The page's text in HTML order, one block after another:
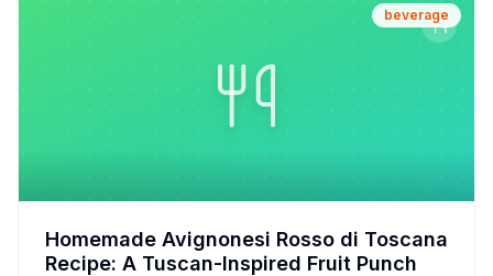
beverage
Homemade Avignonesi Rosso di Toscana
Recipe: A Tuscan-Inspired Fruit Punch